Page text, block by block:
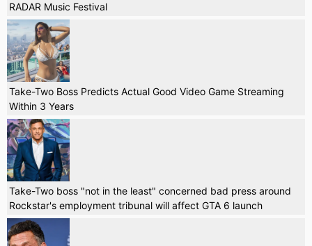
RADAR Music Festival
Take-Two Boss Predicts Actual Good Video Game Streaming
Within 3 Years
Take-Two boss "not in the least" concerned bad press around
Rockstar's employment tribunal will affect GTA 6 launch